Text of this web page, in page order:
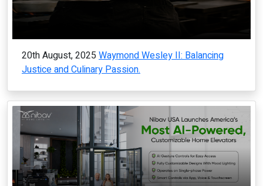
20th August, 2025 Waymond Wesley II: Balancing
Justice and Culinary Passion.